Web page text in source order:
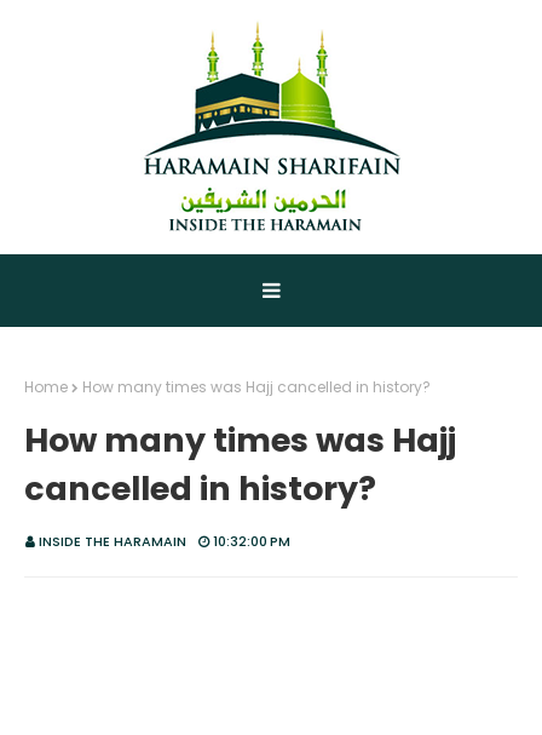
Home How many times was Hajj cancelled in history?
How many times was Hajj
cancelled in history?
INSIDE THE HARAMAIN 10:32:00 PM